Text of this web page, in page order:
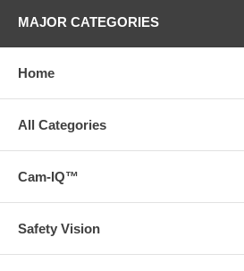
MAJOR CATEGORIES
Home
All Categories
Cam-IQ™
Safety Vision